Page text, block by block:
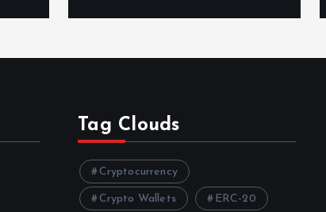
Tag Clouds
Cryptocurrency
Crypto Wallets ERC-20